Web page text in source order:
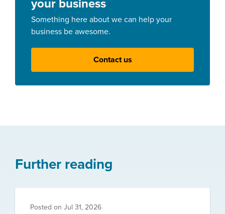
your business
Something here about we can help your
business be awesome.
Contact us
Further reading
Posted on Jul 31, 2026